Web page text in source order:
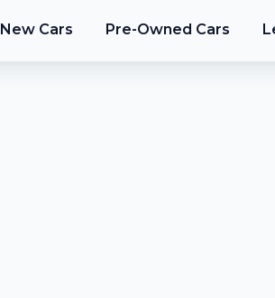
New Cars Pre-Owned Cars